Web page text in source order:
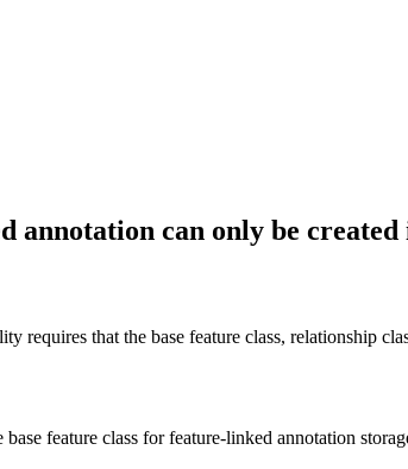
annotation can only be created
requires that the base feature class, relationship
base feature class for feature-linked annotation